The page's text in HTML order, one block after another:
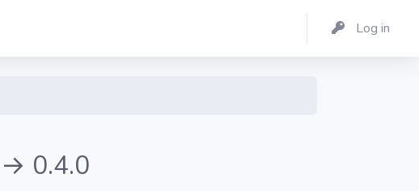
Log in
0.4.0